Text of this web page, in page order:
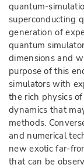
quantum-
superconducting
generation of
quantum
dimensions and
purpose of this
simulators with
the rich physics
dynamics that
methods.
and numerical
new exotic far-
that can be